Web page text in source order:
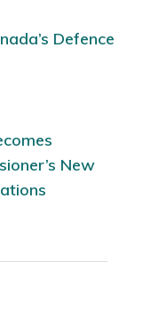
Defence
New